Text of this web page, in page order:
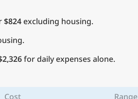
$824excluding housing.
for daily expenses alone.
Cost
Range